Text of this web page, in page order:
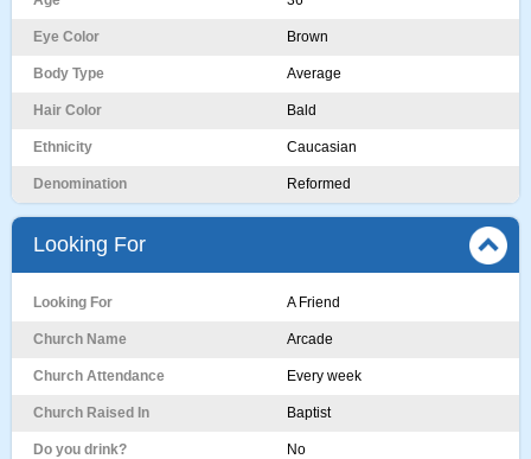
Eye Color Brown
Body Type Average
Hair Color Bald
Ethnicity Caucasian
Denomination Reformed
Looking For
Looking For A Friend
Church Name Arcade
Church Attendance Every week
Church Raised In Baptist
Do you drink? No